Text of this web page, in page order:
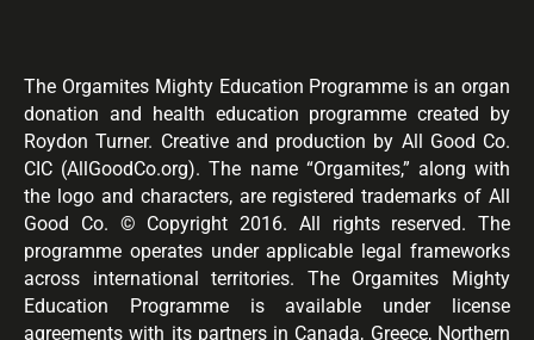
The Orgamites Mighty Education Programme is an organ
donation and health education programme created by
Roydon Turner. Creative and production by All Good Co.
CIC (AllGoodCo.org). The name “Orgamites,” along with
the logo and characters, are registered trademarks of All
Good Co. © Copyright 2016. All rights reserved. The
programme operates under applicable legal frameworks
across international territories. The Orgamites Mighty
Education Programme is available under license
agreements with its partners in Canada, Greece, Northern